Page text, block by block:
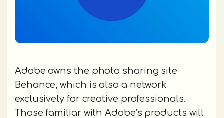
Adobe owns the photo sharing site
Behance, which is also a network
exclusively for creative professionals.
Those familiar with Adobe’s products will